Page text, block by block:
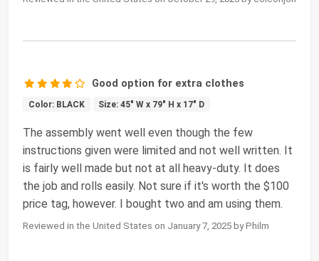
Good option for extra clothes
Color: BLACK Size: 45" W x 79" H x 17" D
The assembly went well even though the few
instructions given were limited and not well written. It
is fairly well made but not at all heavy-duty. It does
the job and rolls easily. Not sure if it's worth the $100
price tag, however. I bought two and am using them.
Reviewed in the United States on January 7, 2025 by Philm